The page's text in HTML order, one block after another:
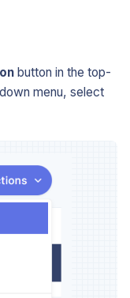
button in the top-
menu, select